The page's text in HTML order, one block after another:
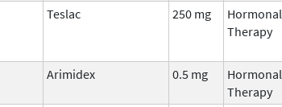
Teslac 250 mg
Hormonal
Therapy
Arimidex 0.5 mg
Hormonal
Therapy